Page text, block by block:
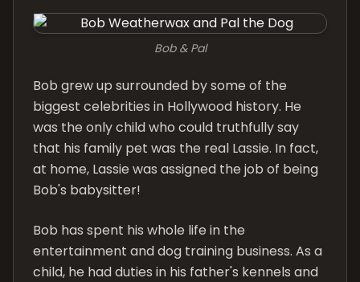
Bob & Pal
Bob grew up surrounded by some of the
biggest celebrities in Hollywood history. He
was the only child who could truthfully say
that his family pet was the real Lassie. In fact,
at home, Lassie was assigned the job of being
Bob's babysitter!
Bob has spent his whole life in the
entertainment and dog training business. As a
child, he had duties in his father's kennels and